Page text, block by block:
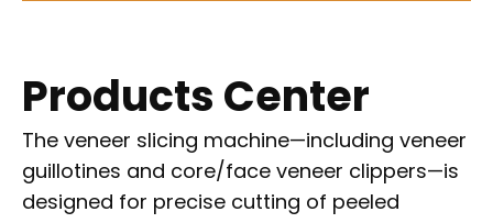
Products Center
The veneer slicing machine—including veneer
guillotines and core/face veneer clippers—is
designed for precise cutting of peeled